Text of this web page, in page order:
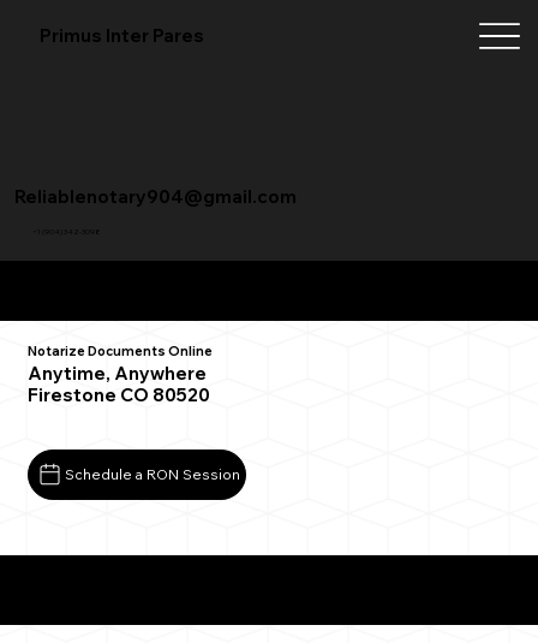
Primus Inter Pares
+1 (904) 342-3098
Reliablenotary904@gmail.com
Notarize Documents Online
Anytime, Anywhere
Firestone CO 80520
Schedule a RON Session